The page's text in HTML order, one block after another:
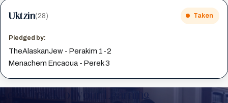
Uktzin(28) Taken
Pledged by:
TheAlaskanJew - Perakim 1-2
Menachem Encaoua - Perek 3
Keep Track of your Learning